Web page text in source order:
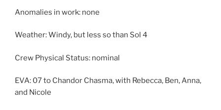
Anomalies in work: none
Weather: Windy, but less so than Sol 4
Crew Physical Status: nominal
EVA: 07 to Chandor Chasma, with Rebecca, Ben, Anna,
and Nicole